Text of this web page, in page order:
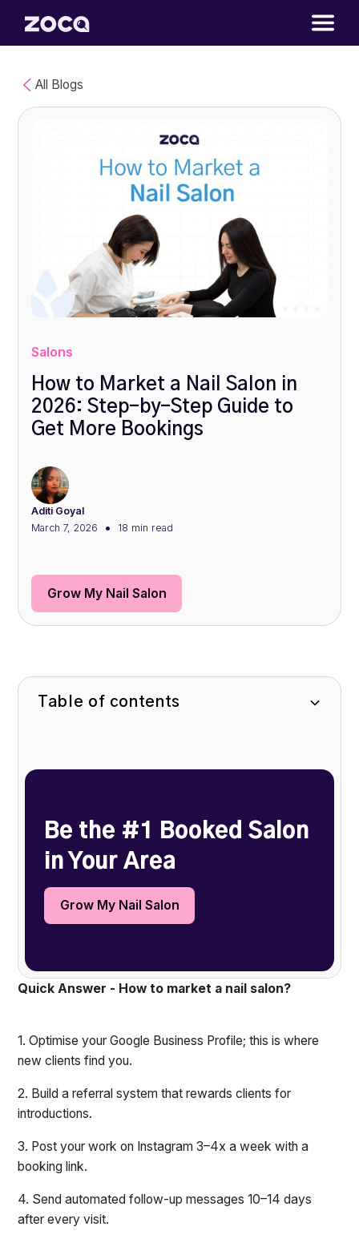
All Blogs
Salons
How to Market a Nail Salon in
2026: Step-by-Step Guide to
Get More Bookings
Aditi Goyal
March 7, 2026
• 18 min read
Grow My Nail Salon
Table of contents
Be the #1 Booked Salon
in Your Area
Grow My Nail Salon
Quick Answer - How to market a nail salon?
1. Optimise your Google Business Profile; this is where
new clients find you.
2. Build a referral system that rewards clients for
introductions.
3. Post your work on Instagram 3–4x a week with a
booking link.
4. Send automated follow-up messages 10–14 days
after every visit.